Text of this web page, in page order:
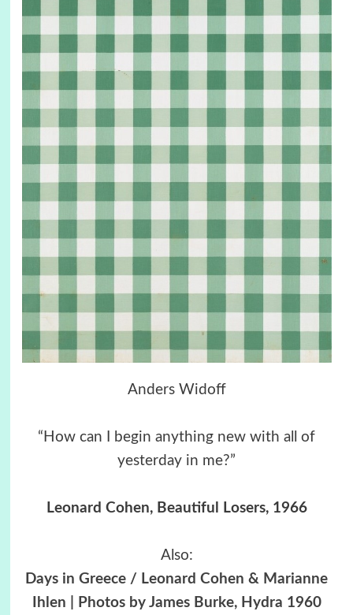
Anders Widoff
“How can I begin anything new with all of
yesterday in me?”
Leonard Cohen, Beautiful Losers, 1966
Also:
Days in Greece / Leonard Cohen & Marianne
Ihlen | Photos by James Burke, Hydra 1960